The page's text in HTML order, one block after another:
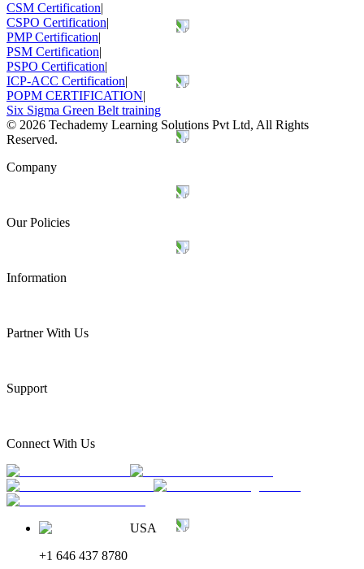
CSM Certification|
CSPO Certification|
PMP Certification|
PSM Certification|
PSPO Certification|
ICP-ACC Certification|
POPM CERTIFICATION|
Six Sigma Green Belt training
© 2026 Techademy Learning Solutions Pvt Ltd, All Rights
Reserved.
Company
Our Policies
Information
Partner With Us
Support
Connect With Us
USA
+1 646 437 8780